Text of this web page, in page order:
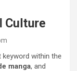
Culture
within the
manga, and